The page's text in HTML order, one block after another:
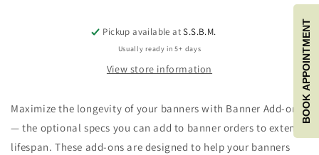
to
your
cart
to
your
cart
Pickup available atS.S.B.M.
Usually ready in 5+ days
View store information
Maximize the longevity of your banners with Banner Add-ons
— the optional specs you can add to banner orders to extend
lifespan. These add-ons are designed to help your banners
BOOK APPOINTMENT